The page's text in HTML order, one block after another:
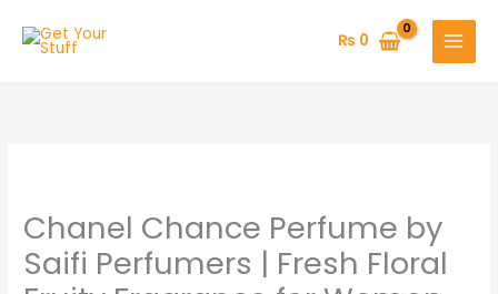
₨ 0
Chanel Chance Perfume by
Saifi Perfumers | Fresh Floral
Perfume
by
Saifi